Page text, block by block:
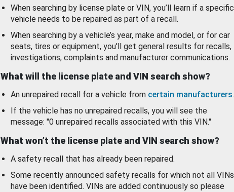
When searching by license plate or VIN, you’ll learn if a specific
vehicle needs to be repaired as part of a recall.
When searching by a vehicle’s year, make and model, or for car
seats, tires or equipment, you'll get general results for recalls,
investigations, complaints and manufacturer communications.
What will the license plate and VIN search show?
An unrepaired recall for a vehicle from certain manufacturers.
If the vehicle has no unrepaired recalls, you will see the
message: "0 unrepaired recalls associated with this VIN."
What won’t the license plate and VIN search show?
A safety recall that has already been repaired.
Some recently announced safety recalls for which not all VINs
have been identified. VINs are added continuously so please